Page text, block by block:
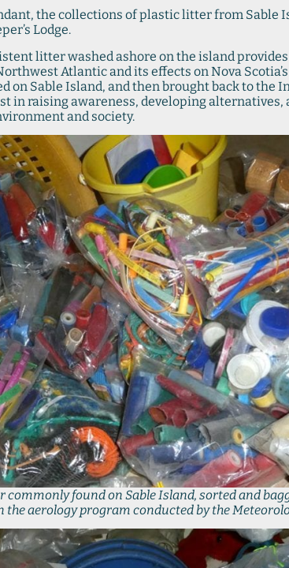
the collections of plastic litter from Sable
Lodge.
litter washed ashore on the island
Atlantic and its effects on Nova
on Sable Island, and then brought back to the
in raising awareness, developing
and society.
commonly found on Sable Island, sorted and
the aerology program conducted by the